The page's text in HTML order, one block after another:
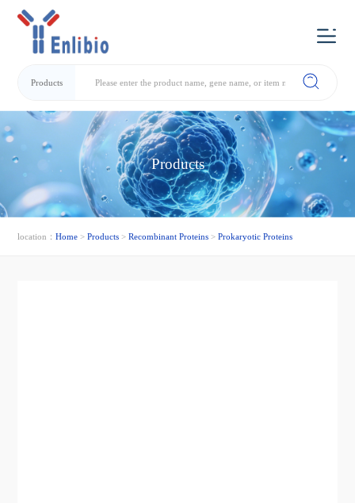
Products
Products
location：Home >Products >Recombinant Proteins >Prokaryotic Proteins